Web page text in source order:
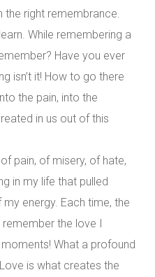
the right remembrance.
While remembering a
Have you ever
isn’t it! How to go there
the pain, into the
in us out of this
pain, of misery, of hate,
in my life that pulled
energy. Each time, the
the love I
What a profound
is what creates the